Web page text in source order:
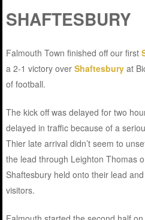
SHAFTESBURY
Falmouth Town finished off our first
a 2-1 victory overShaftesbury at
of football.
The kick off was delayed for two
delayed in traffic because of a
Thier late arrival didn’t seem to
the lead through Leighton Thomas
Shaftesbury held onto their lead
visitors.